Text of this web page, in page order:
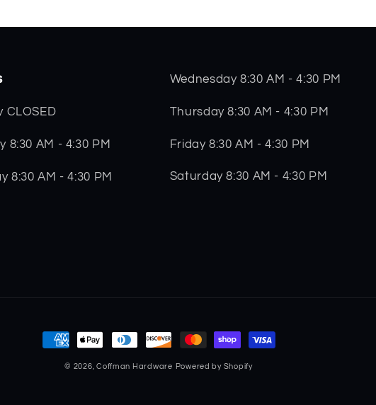
CLOSED
8:30 AM - 4:30 PM
8:30 AM - 4:30 PM
Wednesday 8:30 AM - 4:30 PM
Thursday 8:30 AM - 4:30 PM
Friday 8:30 AM - 4:30 PM
Saturday 8:30 AM - 4:30 PM
Payment
methods
© 2026,Coffman Hardware Powered by Shopify